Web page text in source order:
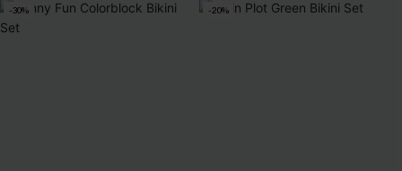
-30% -20%